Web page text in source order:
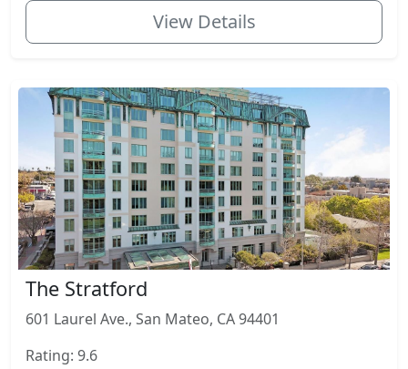
View Details
The Stratford
601 Laurel Ave., San Mateo, CA 94401
Rating: 9.6